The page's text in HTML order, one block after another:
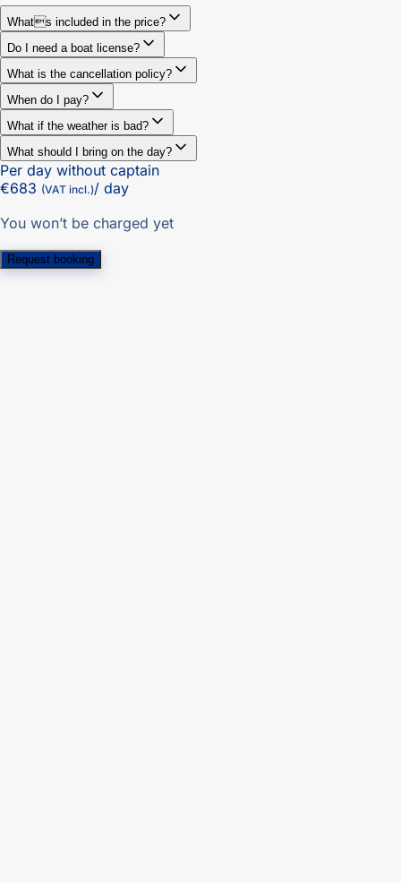
Whats included in the price?
Do I need a boat license?
What is the cancellation policy?
When do I pay?
What if the weather is bad?
What should I bring on the day?
Per day without captain
€683 (VAT incl.)/ day
You won’t be charged yet
Request booking